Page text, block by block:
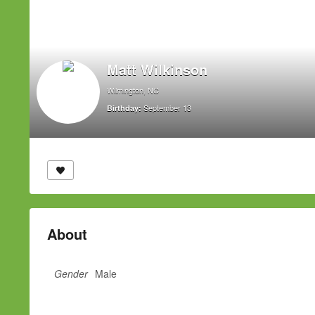
Matt Wilkinson
Wilmington, NC
Birthday: September 13
About
Gender Male